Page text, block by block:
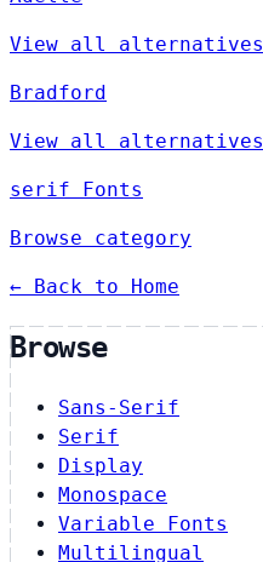
View all alternatives
Bradford
View all alternatives
serif Fonts
Browse category
← Back to Home
Browse
Sans-Serif
Serif
Display
Monospace
Variable Fonts
Multilingual